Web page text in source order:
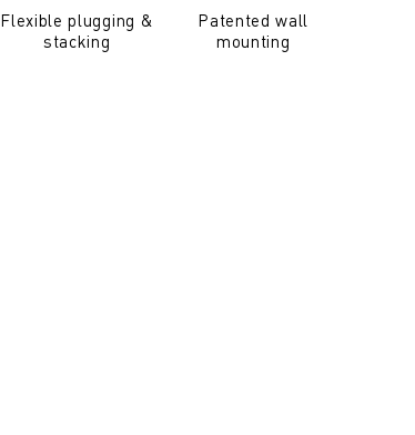
Flexible plugging &
stacking
Patented wall
mounting